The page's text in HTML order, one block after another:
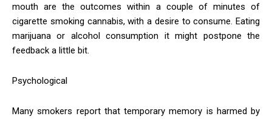
mouth are the outcomes within a couple of minutes of
cigarette smoking cannabis, with a desire to consume. Eating
marijuana or alcohol consumption it might postpone the
feedback a little bit.
Psychological
Many smokers report that temporary memory is harmed by